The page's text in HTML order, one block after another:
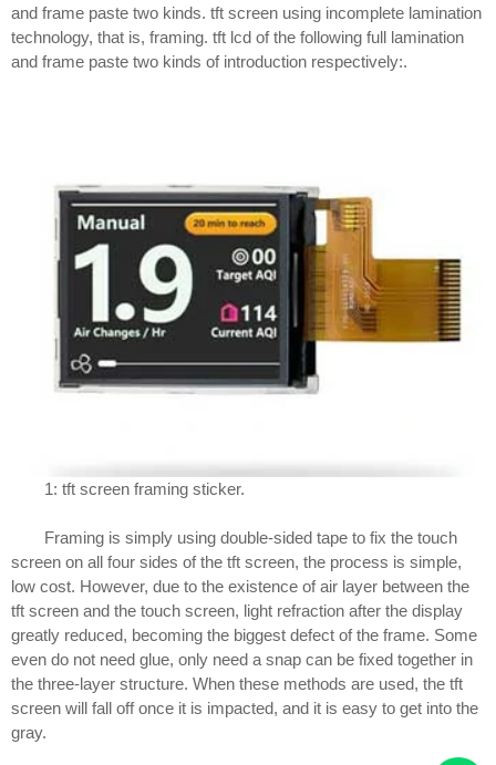
and frame paste two kinds. tft screen using incomplete lamination
technology, that is, framing. tft lcd of the following full lamination
and frame paste two kinds of introduction respectively:.
1: tft screen framing sticker.
Framing is simply using double-sided tape to fix the touch
screen on all four sides of the tft screen, the process is simple,
low cost. However, due to the existence of air layer between the
tft screen and the touch screen, light refraction after the display
greatly reduced, becoming the biggest defect of the frame. Some
even do not need glue, only need a snap can be fixed together in
the three-layer structure. When these methods are used, the tft
screen will fall off once it is impacted, and it is easy to get into the
gray.